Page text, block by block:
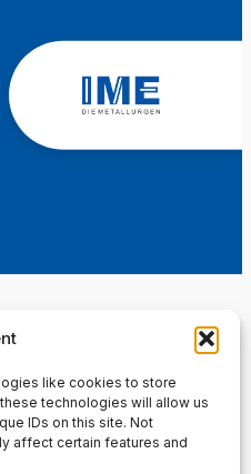
like cookies to store
technologies will allow us
IDs on this site. Not
affect certain features and